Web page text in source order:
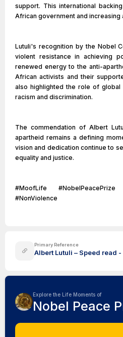
support. This international
African government and
Lutuli's recognition by the Nobel
violent resistance in achieving
renewed energy to the anti-
African activists and their
also highlighted the role of
racism and discrimination.
The commendation of Albert
apartheid remains a defining
vision and dedication continue to
equality and justice.
#MoofLife
#NonViolence
Primary Reference
Albert Lutuli – Speed read
Explore the Life Moments of
Nobel Peace